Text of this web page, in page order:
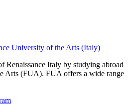
University of the Arts (Italy)
Renaissance Italy by studying abroad
Arts (FUA). FUA offers a wide range